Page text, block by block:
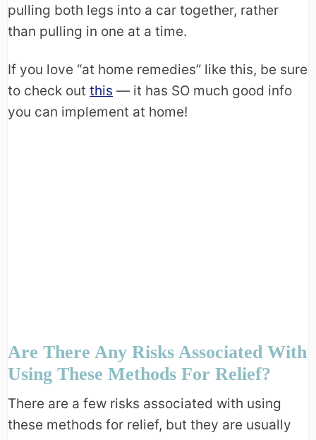
pulling both legs into a car together, rather
than pulling in one at a time.
If you love “at home remedies” like this, be sure
to check out this — it has SO much good info
you can implement at home!
Are There Any Risks Associated With
Using These Methods For Relief?
There are a few risks associated with using
these methods for relief, but they are usually